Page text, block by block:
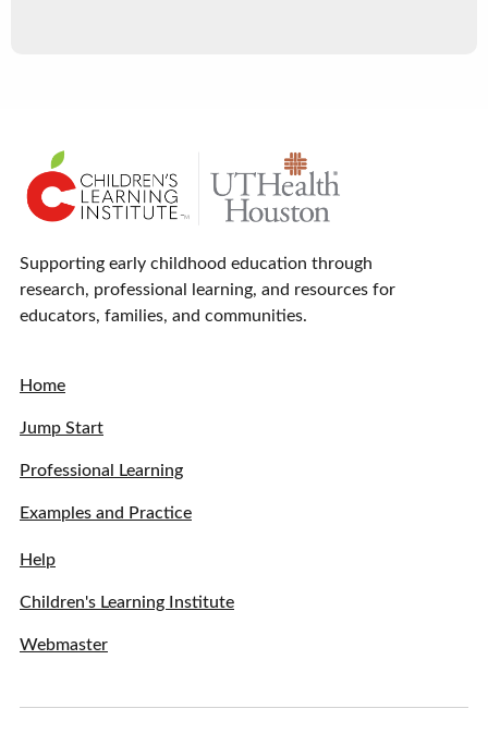
Supporting early childhood education through
research, professional learning, and resources for
educators, families, and communities.
Home
Jump Start
Professional Learning
Examples and Practice
Help
Children's Learning Institute
Webmaster